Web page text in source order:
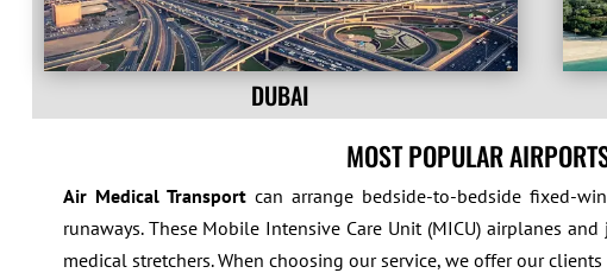
DUBAI
MOST POPULAR
Air Medical Transportcan arrange bedside-to-bedside fixed-
runaways. These Mobile Intensive Care Unit (MICU) airplanes
medical stretchers. When choosing our service, we offer our